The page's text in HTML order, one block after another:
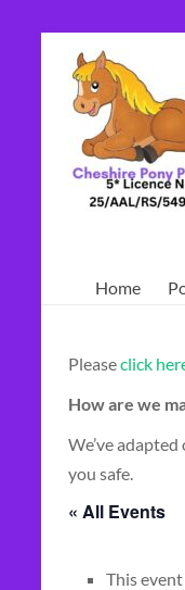
content
Home
Pleaseclick
How are we
We’ve
you safe.
« All Events
This event